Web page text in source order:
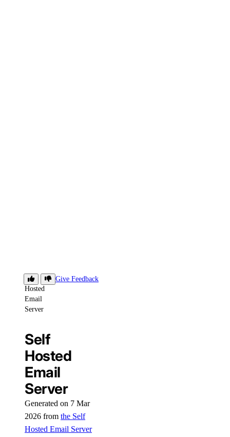
Self
Hosted
Email
Server
Give Feedback
Self
Hosted
Email
Server
Generated on 7 Mar
2026 from the Self
Hosted Email Server